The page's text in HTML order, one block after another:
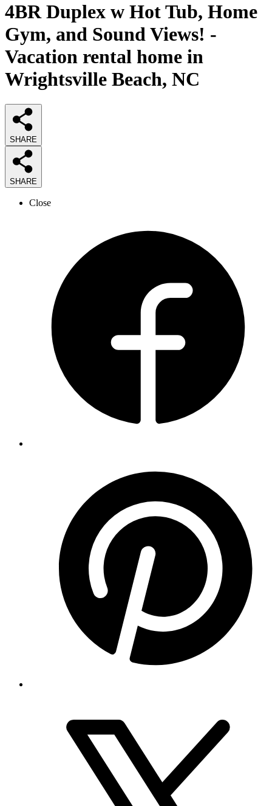
4BR Duplex w Hot Tub, Home
Gym, and Sound Views! -
Vacation rental home in
Wrightsville Beach, NC
SHARE
SHARE
Close